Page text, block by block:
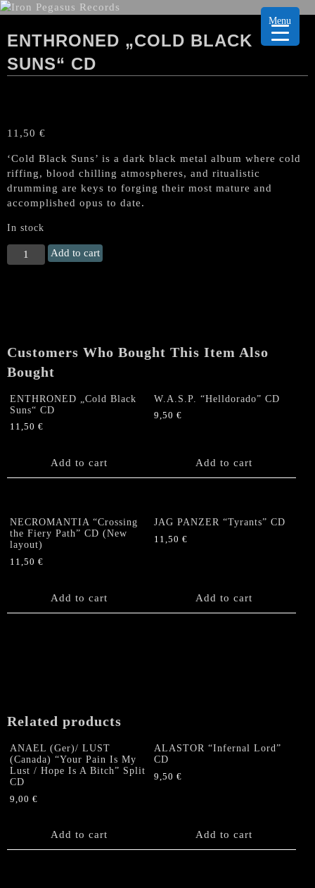
ENTHRONED „COLD BLACK
SUNS“ CD
11,50 €
‘Cold Black Suns’ is a dark black metal album where cold
riffing, blood chilling atmospheres, and ritualistic
drumming are keys to forging their most mature and
accomplished opus to date.
In stock
ENTHRONED
„Cold
Add to cart
Customers Who Bought This Item Also
Bought
ENTHRONED „Cold Black
Suns“ CD
11,50 €
Add to cart
W.A.S.P. “Helldorado” CD
9,50€
Add to cart
NECROMANTIA “Crossing
the Fiery Path” CD (New
layout)
11,50 €
Add to cart
JAG PANZER “Tyrants” CD
11,50€
Add to cart
Related products
ANAEL (Ger)/ LUST
(Canada) “Your Pain Is My
Lust / Hope Is A Bitch” Split
CD
9,00 €
Add to cart
ALASTOR “Infernal Lord”
CD
9,50€
Add to cart
Menu